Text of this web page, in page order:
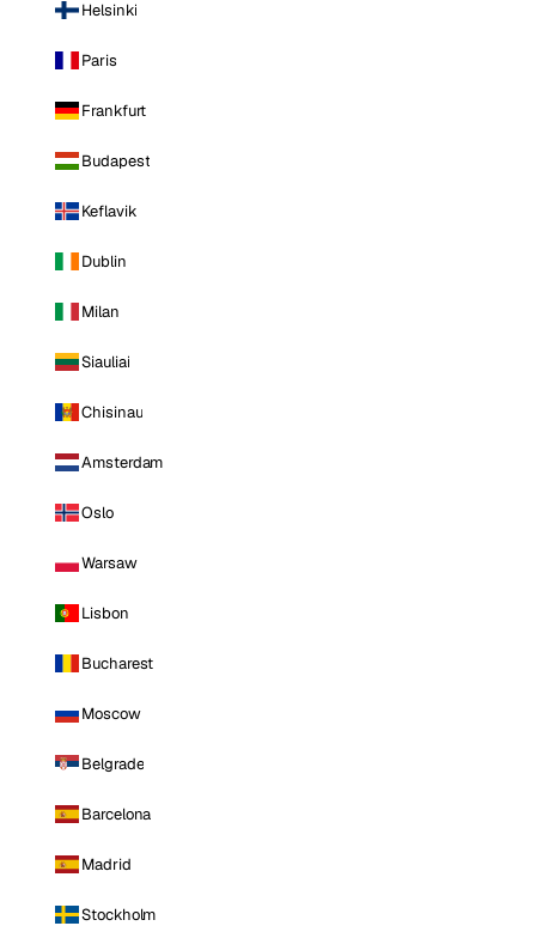
Helsinki
Paris
Frankfurt
Budapest
Keflavik
Dublin
Milan
Siauliai
Chisinau
Amsterdam
Oslo
Warsaw
Lisbon
Bucharest
Moscow
Belgrade
Barcelona
Madrid
Stockholm